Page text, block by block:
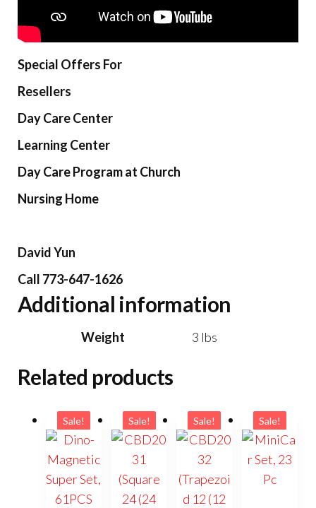
Special Offers For
Resellers
Day Care Center
Learning Center
Day Care Program at Church
Nursing Home
David Yun
Call 773-647-1626
Additional information
Weight 3 lbs
Related products
Sale! Sale! Sale! Sale!